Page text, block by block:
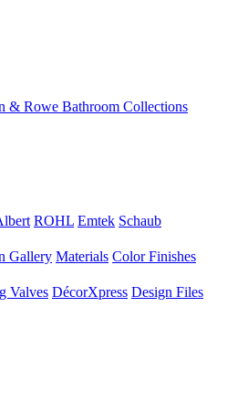
& Rowe Bathroom Collections
ROHL Emtek Schaub
Gallery Materials Color Finishes
Valves DécorXpress Design Files